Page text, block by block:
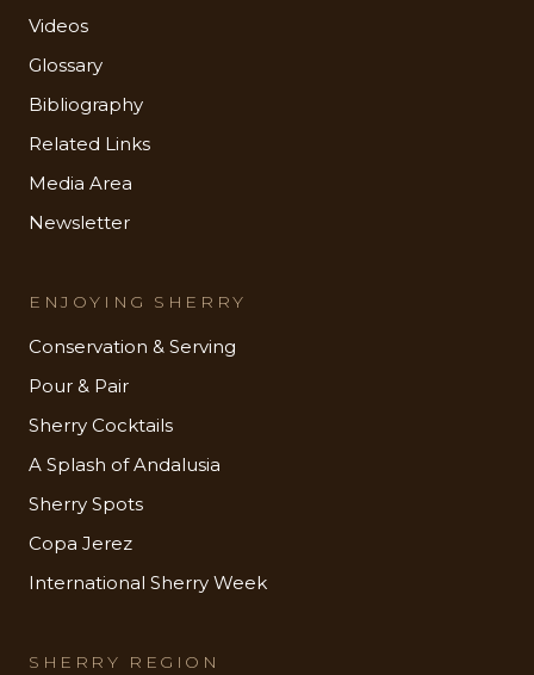
Videos
Glossary
Bibliography
Related Links
Media Area
Newsletter
ENJOYING SHERRY
Conservation & Serving
Pour & Pair
Sherry Cocktails
A Splash of Andalusia
Sherry Spots
Copa Jerez
International Sherry Week
SHERRY REGION